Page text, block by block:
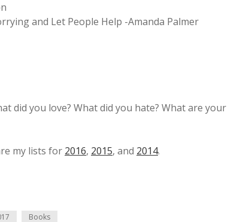
and Let People Help -Amanda Palmer
did you love? What did you hate? What are your
my lists for 2016, 2015, and 2014.
Books